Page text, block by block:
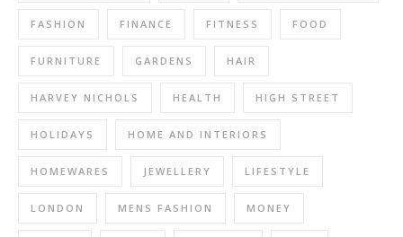
FASHION FINANCE FITNESS FOOD
FURNITURE GARDENS HAIR
HARVEY NICHOLS HEALTH HIGH STREET
HOLIDAYS HOME AND INTERIORS
HOMEWARES JEWELLERY LIFESTYLE
LONDON MENS FASHION MONEY